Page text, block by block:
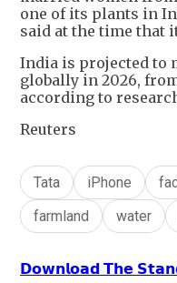
one of its plants in
said at the time that
India is projected to
globally in 2026,
according to
Reuters
Tata iPhone
farmland
water
𝗗𝗼𝘄𝗻𝗹𝗼𝗮𝗱 𝗧𝗵𝗲